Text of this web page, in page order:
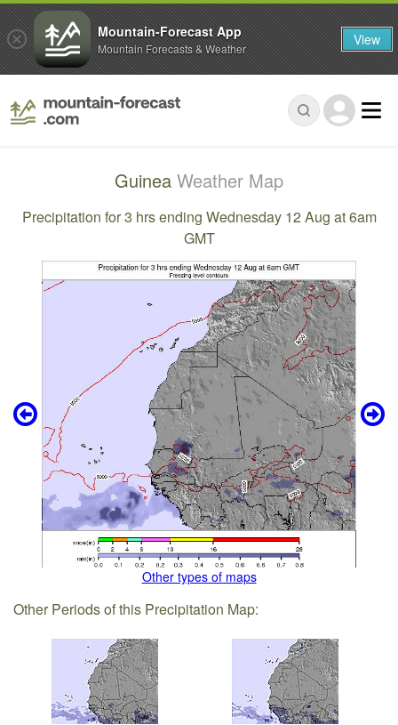
Guinea Weather Map
Precipitation for 3 hrs ending Wednesday 12 Aug at 6am
GMT
Other types of maps
Other Periods of this Precipitation Map:
Mountain-Forecast App
Mountain Forecasts & Weather View